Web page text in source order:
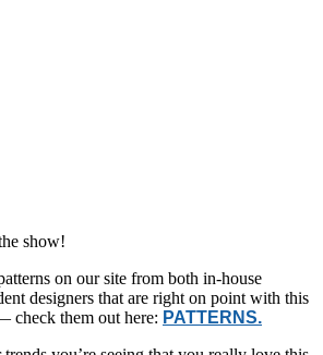
show!
on our site from both in-house
designers that are right on point with this
check them out here: PATTERNS.